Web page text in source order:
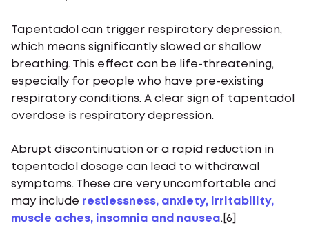
Tapentadol can trigger respiratory depression,
which means significantly slowed or shallow
breathing. This effect can be life-threatening,
especially for people who have pre-existing
respiratory conditions. A clear sign of tapentadol
overdose is respiratory depression.
Abrupt discontinuation or a rapid reduction in
tapentadol dosage can lead to withdrawal
symptoms. These are very uncomfortable and
may include restlessness, anxiety, irritability,
muscle aches, insomnia and nausea.[6]